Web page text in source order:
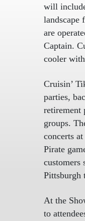
will
landscape
are
Captain.
cooler
Cruisin’
parties,
retirement
groups.
concerts
Pirate
customers
Pittsburgh
At the
to